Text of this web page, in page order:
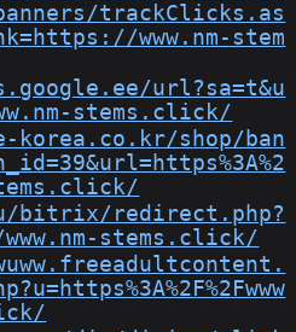
trackClicks.as
www.nm-stem
url?sa=t&u
stems.click/
korea.co.kr/shop/ban
stems.click/
bitrix/redirect.php?
stems.click/